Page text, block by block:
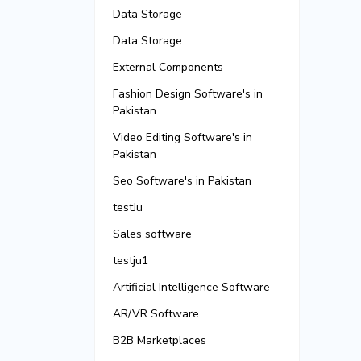
Data Storage
Data Storage
External Components
Fashion Design Software's in
Pakistan
Video Editing Software's in
Pakistan
Seo Software's in Pakistan
testJu
Sales software
testju1
Artificial Intelligence Software
AR/VR Software
B2B Marketplaces